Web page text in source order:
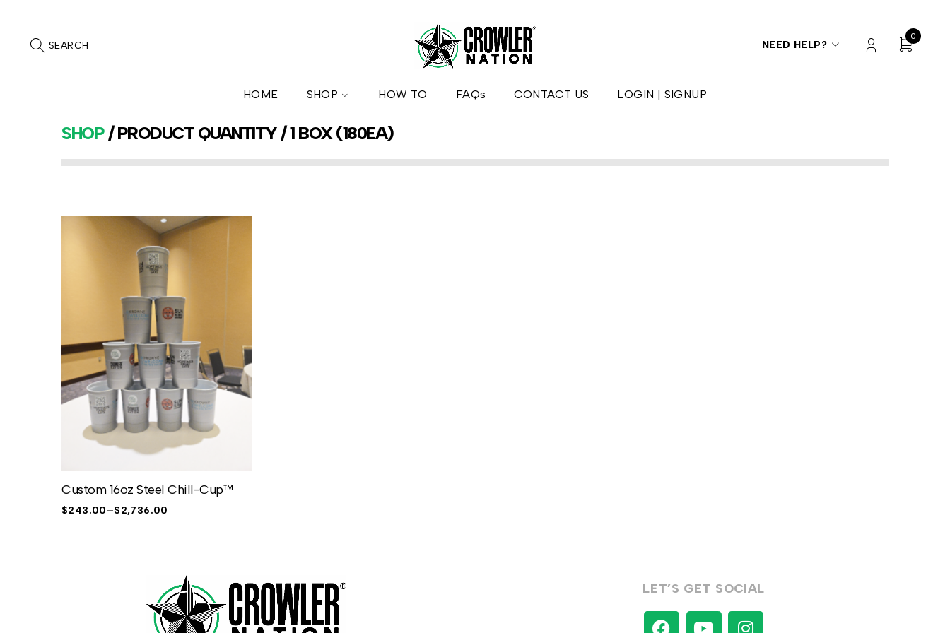
SEARCH NEED HELP?
0
HOME SHOP HOW TO FAQs CONTACT US LOGIN | SIGNUP
SHOP/ PRODUCT QUANTITY / 1 BOX (180EA)
Custom 16oz Steel Chill-Cup™
$243.00–$2,736.00
LET’S GET SOCIAL